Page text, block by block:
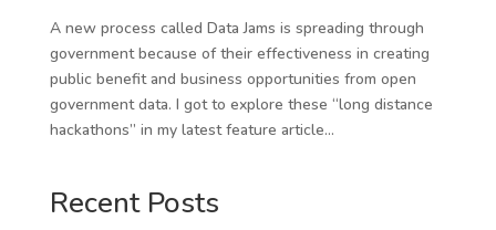
A new process called Data Jams is spreading through
government because of their effectiveness in creating
public benefit and business opportunities from open
government data. I got to explore these “long distance
hackathons” in my latest feature article...
Recent Posts